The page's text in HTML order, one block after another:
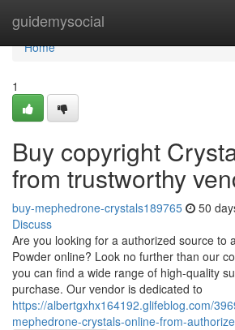
guidemysocial
Home
Home
1
Buy copyright
from trustworthy
buy-mephedrone-crystals189765 50
Discuss
Are you looking for a authorized source to
Powder online? Look no further than our
you can find a wide range of high-quality
purchase. Our vendor is dedicated to
https://albertgxhx164192.glifeblog.com/
mephedrone-crystals-online-from-